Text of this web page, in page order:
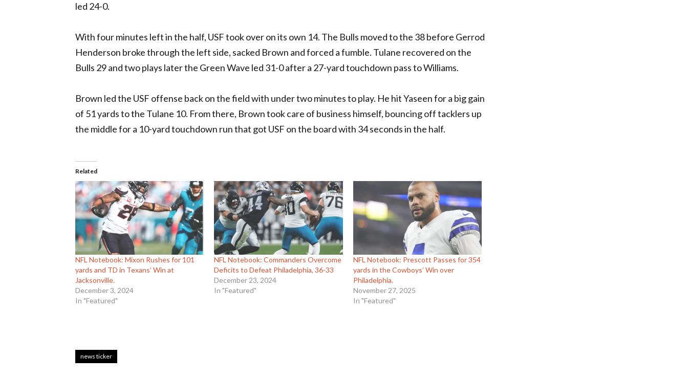
led 24-0.
With four minutes left in the half, USF took over on its own 14. The Bulls moved to the 38 before Gerrod
Henderson broke through the left side, sacked Brown and forced a fumble. Tulane recovered on the
Bulls 29 and two plays later the Green Wave led 31-0 after a 27-yard touchdown pass to Williams.
Brown led the USF offense back on the field with under two minutes to play. He hit Yaseen for a big gain
of 51 yards to the Tulane 10. From there, Brown took care of business himself, bouncing off tacklers up
the middle for a 10-yard touchdown run that got USF on the board with 34 seconds in the half.
Related
NFL Notebook: Mixon Rushes for 101
yards and TD in Texans’ Win at
Jacksonville.
December 3, 2024
In "Featured"
NFL Notebook: Commanders Overcome
Deficits to Defeat Philadelphia, 36-33
December 23, 2024
In "Featured"
NFL Notebook: Prescott Passes for 354
yards in the Cowboys’ Win over
Philadelphia.
November 27, 2025
In "Featured"
news ticker